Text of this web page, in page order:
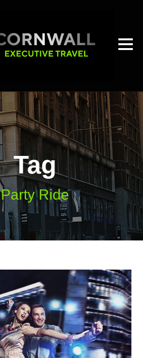
Tag
Party Ride